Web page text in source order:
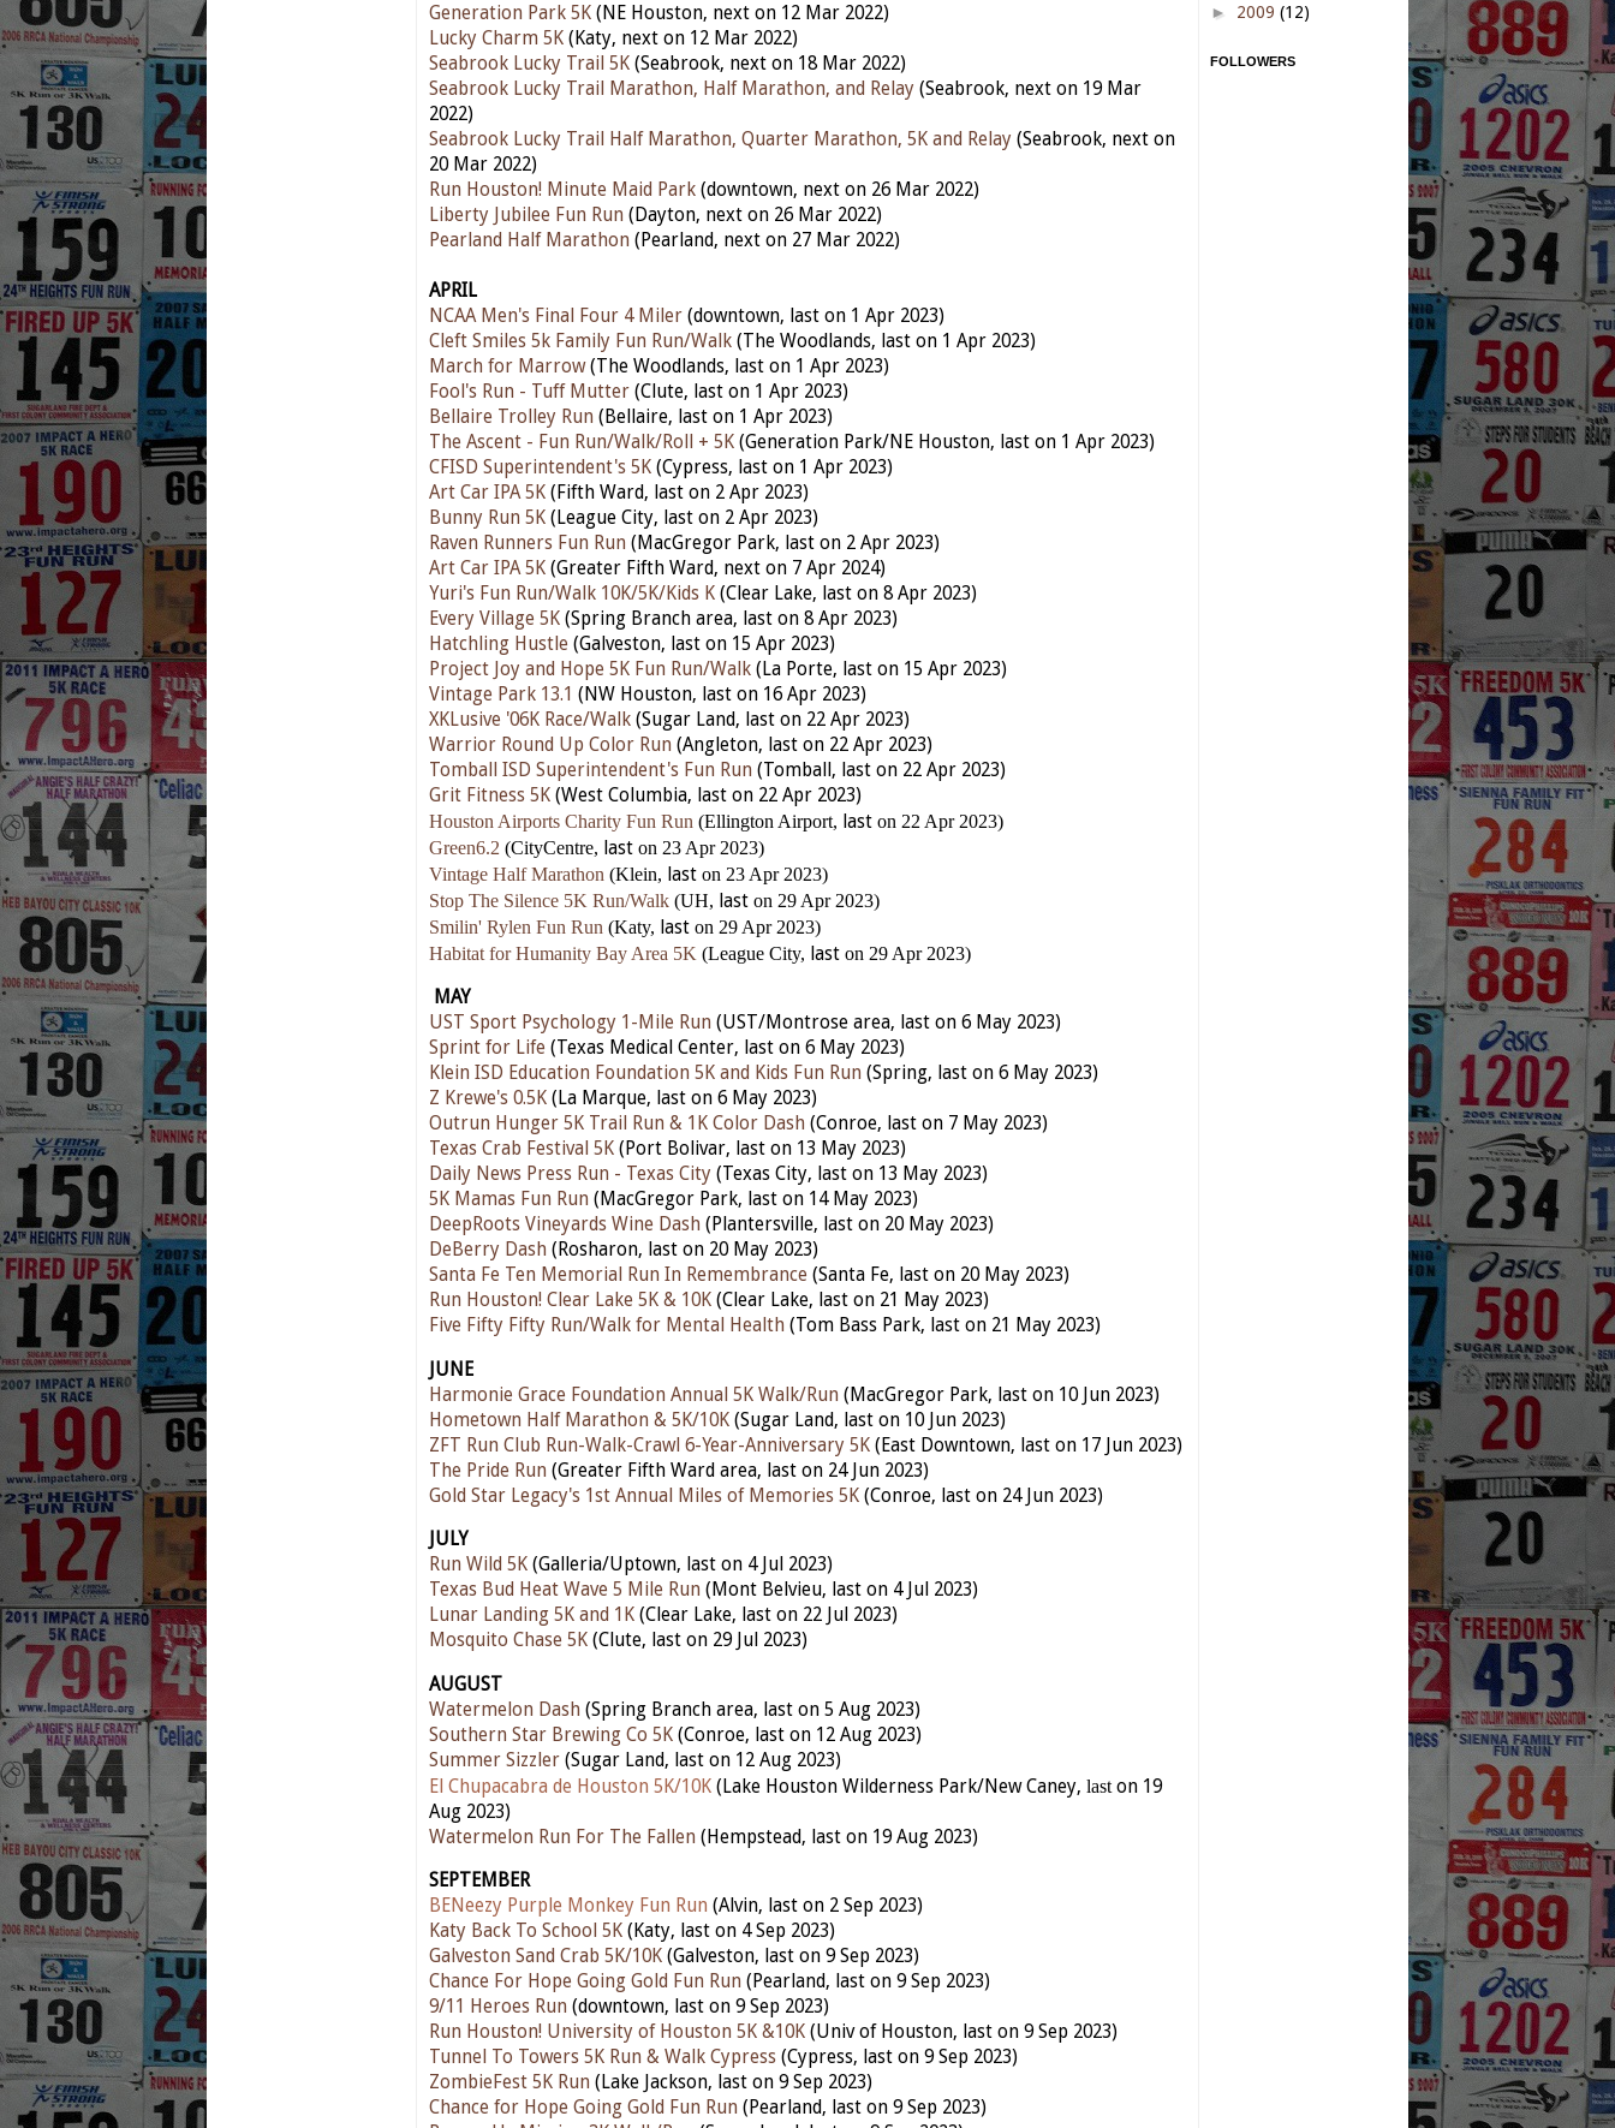
Generation Park 5K (NE Houston, next on 12 Mar 2022)
Lucky Charm 5K (Katy, next on 12 Mar 2022)
Seabrook Lucky Trail 5K (Seabrook, next on 18 Mar 2022)
Seabrook Lucky Trail Marathon, Half Marathon, and Relay (Seabrook, next on 19 Mar
2022)
Seabrook Lucky Trail Half Marathon, Quarter Marathon, 5K and Relay (Seabrook, next on
20 Mar 2022)
Run Houston! Minute Maid Park (downtown, next on 26 Mar 2022)
Liberty Jubilee Fun Run (Dayton, next on 26 Mar 2022)
Pearland Half Marathon (Pearland, next on 27 Mar 2022)
APRIL
NCAA Men's Final Four 4 Miler (downtown, last on 1 Apr 2023)
Cleft Smiles 5k Family Fun Run/Walk (The Woodlands, last on 1 Apr 2023)
March for Marrow(The Woodlands, last on 1 Apr 2023)
Fool's Run - Tuff Mutter (Clute, last on 1 Apr 2023)
Bellaire Trolley Run (Bellaire, last on 1 Apr 2023)
The Ascent - Fun Run/Walk/Roll + 5K (Generation Park/NE Houston, last on 1 Apr 2023)
CFISD Superintendent's 5K (Cypress, last on 1 Apr 2023)
Art Car IPA 5K (Fifth Ward, last on 2 Apr 2023)
Bunny Run 5K (League City, last on 2 Apr 2023)
Raven Runners Fun Run (MacGregor Park, last on 2 Apr 2023)
Art Car IPA 5K (Greater Fifth Ward, next on 7 Apr 2024)
Yuri's Fun Run/Walk 10K/5K/Kids K (Clear Lake, last on 8 Apr 2023)
Every Village 5K (Spring Branch area, last on 8 Apr 2023)
Hatchling Hustle (Galveston, last on 15 Apr 2023)
Project Joy and Hope 5K Fun Run/Walk (La Porte, last on 15 Apr 2023)
Vintage Park 13.1 (NW Houston, last on 16 Apr 2023)
XKLusive '06K Race/Walk (Sugar Land, last on 22 Apr 2023)
Warrior Round Up Color Run (Angleton, last on 22 Apr 2023)
Tomball ISD Superintendent's Fun Run (Tomball, last on 22 Apr 2023)
Grit Fitness 5K (West Columbia, last on 22 Apr 2023)
Houston Airports Charity Fun Run (Ellington Airport, last on 22 Apr 2023)
Green6.2 (CityCentre, last on 23 Apr 2023)
Vintage Half Marathon (Klein, last on 23 Apr 2023)
Stop The Silence 5K Run/Walk (UH, last on 29 Apr 2023)
Smilin' Rylen Fun Run (Katy, last on 29 Apr 2023)
Habitat for Humanity Bay Area 5K (League City, last on 29 Apr 2023)
MAY
UST Sport Psychology 1-Mile Run (UST/Montrose area, last on 6 May 2023)
Sprint for Life (Texas Medical Center, last on 6 May 2023)
Klein ISD Education Foundation 5K and Kids Fun Run (Spring, last on 6 May 2023)
Z Krewe's 0.5K (La Marque, last on 6 May 2023)
Outrun Hunger 5K Trail Run & 1K Color Dash (Conroe, last on 7 May 2023)
Texas Crab Festival 5K (Port Bolivar, last on 13 May 2023)
Daily News Press Run - Texas City (Texas City, last on 13 May 2023)
5K Mamas Fun Run (MacGregor Park, last on 14 May 2023)
DeepRoots Vineyards Wine Dash (Plantersville, last on 20 May 2023)
DeBerry Dash (Rosharon, last on 20 May 2023)
Santa Fe Ten Memorial Run In Remembrance (Santa Fe, last on 20 May 2023)
Run Houston! Clear Lake 5K & 10K (Clear Lake, last on 21 May 2023)
Five Fifty Fifty Run/Walk for Mental Health (Tom Bass Park, last on 21 May 2023)
JUNE
Harmonie Grace Foundation Annual 5K Walk/Run (MacGregor Park, last on 10 Jun 2023)
Hometown Half Marathon & 5K/10K (Sugar Land, last on 10 Jun 2023)
ZFT Run Club Run-Walk-Crawl 6-Year-Anniversary 5K (East Downtown, last on 17 Jun 2023)
The Pride Run (Greater Fifth Ward area, last on 24 Jun 2023)
Gold Star Legacy's 1st Annual Miles of Memories 5K (Conroe, last on 24 Jun 2023)
JULY
Run Wild 5K (Galleria/Uptown, last on 4 Jul 2023)
Texas Bud Heat Wave 5 Mile Run (Mont Belvieu, last on 4 Jul 2023)
Lunar Landing 5K and 1K (Clear Lake, last on 22 Jul 2023)
Mosquito Chase 5K (Clute, last on 29 Jul 2023)
AUGUST
Watermelon Dash (Spring Branch area, last on 5 Aug 2023)
Southern Star Brewing Co 5K (Conroe, last on 12 Aug 2023)
Summer Sizzler (Sugar Land, last on 12 Aug 2023)
El Chupacabra de Houston 5K/10K (Lake Houston Wilderness Park/New Caney, last on 19
Aug 2023)
Watermelon Run For The Fallen (Hempstead, last on 19 Aug 2023)
SEPTEMBER
BENeezy Purple Monkey Fun Run (Alvin, last on 2 Sep 2023)
Katy Back To School 5K (Katy, last on 4 Sep 2023)
Galveston Sand Crab 5K/10K (Galveston, last on 9 Sep 2023)
Chance For Hope Going Gold Fun Run (Pearland, last on 9 Sep 2023)
9/11 Heroes Run (downtown, last on 9 Sep 2023)
Run Houston! University of Houston 5K &10K (Univ of Houston, last on 9 Sep 2023)
Tunnel To Towers 5K Run & Walk Cypress (Cypress, last on 9 Sep 2023)
ZombieFest 5K Run (Lake Jackson, last on 9 Sep 2023)
Chance for Hope Going Gold Fun Run (Pearland, last on 9 Sep 2023)
► 2009 (12)
FOLLOWERS